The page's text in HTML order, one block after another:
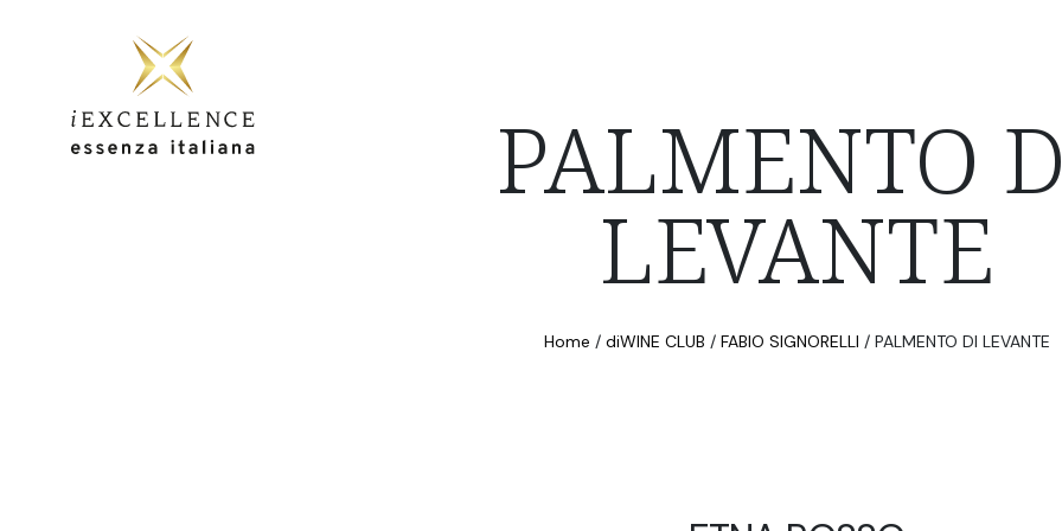
PALMENTO
LEVANTE
Home / diWINE CLUB / FABIO SIGNORELLI / PALMENTO DI LEVANTE